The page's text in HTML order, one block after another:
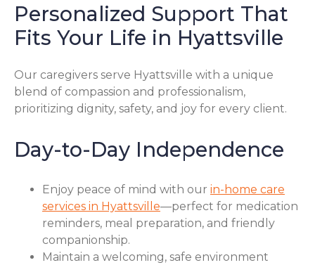
Personalized Support That
Fits Your Life in Hyattsville
Our caregivers serve Hyattsville with a unique
blend of compassion and professionalism,
prioritizing dignity, safety, and joy for every client.
Day-to-Day Independence
Enjoy peace of mind with our in-home care
services in Hyattsville—perfect for medication
reminders, meal preparation, and friendly
companionship.
Maintain a welcoming, safe environment